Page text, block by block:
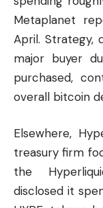
Metaplanet
April. Strategy,
major buyer
purchased,
overall bitcoin
Elsewhere,
treasury firm
the
disclosed it